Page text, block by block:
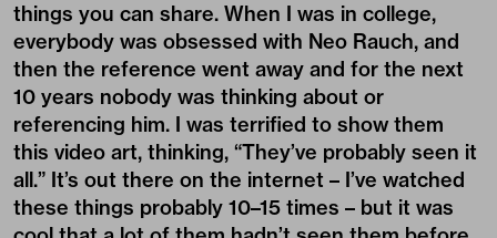
things you can share. When I was in college,
everybody was obsessed with Neo Rauch, and
then the reference went away and for the next
10 years nobody was thinking about or
referencing him. I was terrified to show them
this video art, thinking, “They’ve probably seen it
all.” It’s out there on the internet – I’ve watched
these things probably 10–15 times – but it was